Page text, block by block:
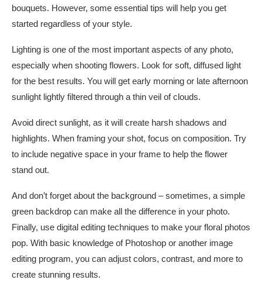
bouquets. However, some essential tips will help you get
started regardless of your style.
Lighting is one of the most important aspects of any photo,
especially when shooting flowers. Look for soft, diffused light
for the best results. You will get early morning or late afternoon
sunlight lightly filtered through a thin veil of clouds.
Avoid direct sunlight, as it will create harsh shadows and
highlights. When framing your shot, focus on composition. Try
to include negative space in your frame to help the flower
stand out.
And don’t forget about the background – sometimes, a simple
green backdrop can make all the difference in your photo.
Finally, use digital editing techniques to make your floral photos
pop. With basic knowledge of Photoshop or another image
editing program, you can adjust colors, contrast, and more to
create stunning results.